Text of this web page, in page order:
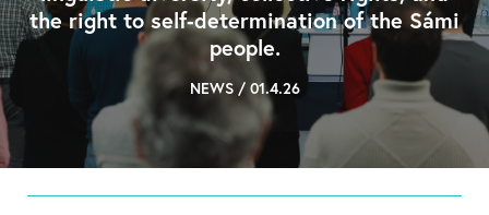
the right to self-determination of the Sámi
people.
NEWS / 01.4.26